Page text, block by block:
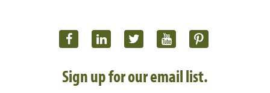
Sign up for our email list.